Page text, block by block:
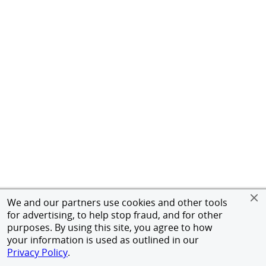
We and our partners use cookies and other tools
for advertising, to help stop fraud, and for other
purposes. By using this site, you agree to how
your information is used as outlined in our
Privacy Policy.